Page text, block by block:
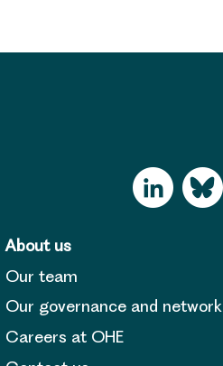
About us
Our team
Our governance and network
Careers at OHE